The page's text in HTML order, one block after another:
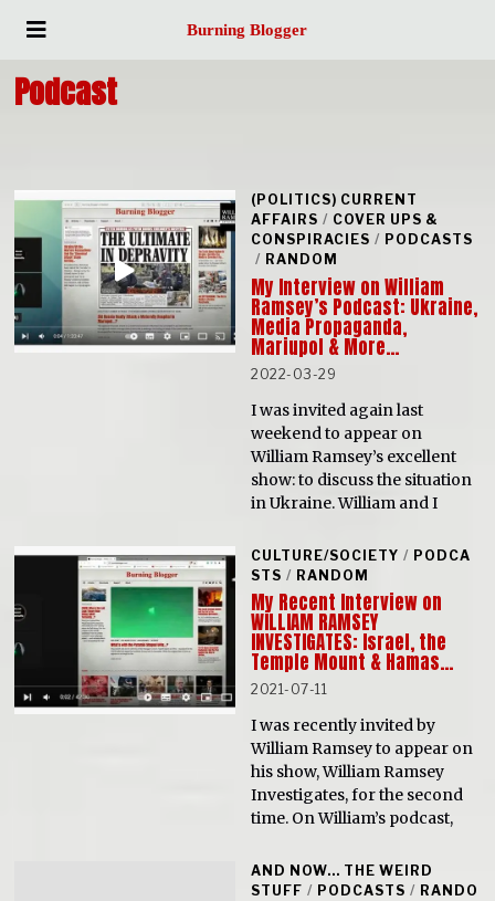
Burning Blogger
Podcast
(POLITICS) CURRENT
AFFAIRS / COVER UPS &
CONSPIRACIES / PODCASTS
/ RANDOM
My Interview on William
Ramsey’s Podcast: Ukraine,
Media Propaganda,
Mariupol & More…
2022-03-29
I was invited again last
weekend to appear on
William Ramsey’s excellent
show: to discuss the situation
in Ukraine. William and I
CULTURE/SOCIETY / PODCA
STS / RANDOM
My Recent Interview on
WILLIAM RAMSEY
INVESTIGATES: Israel, the
Temple Mount & Hamas…
2021-07-11
I was recently invited by
William Ramsey to appear on
his show, William Ramsey
Investigates, for the second
time. On William’s podcast,
AND NOW... THE WEIRD
STUFF / PODCASTS / RANDO